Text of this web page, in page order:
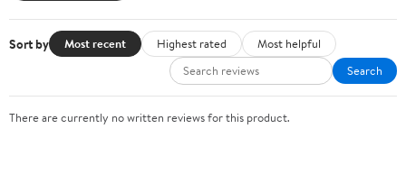
Sort by Most recent Highest rated
Most helpful
Search
There are currently no written reviews for this product.